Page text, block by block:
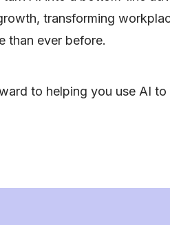
transforming
than ever before.
to helping you use AI to